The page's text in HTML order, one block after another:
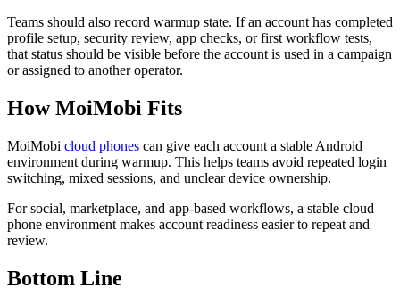
Teams should also record warmup state. If an account has completed
profile setup, security review, app checks, or first workflow tests,
that status should be visible before the account is used in a campaign
or assigned to another operator.
How MoiMobi Fits
MoiMobi cloud phones can give each account a stable Android
environment during warmup. This helps teams avoid repeated login
switching, mixed sessions, and unclear device ownership.
For social, marketplace, and app-based workflows, a stable cloud
phone environment makes account readiness easier to repeat and
review.
Bottom Line